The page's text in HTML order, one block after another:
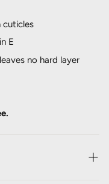
cuticles
E
no hard layer